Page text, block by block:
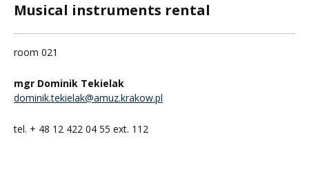
Musical instruments rental
room 021
mgr Dominik Tekielak
dominik.tekielak@amuz.krakow.pl
tel. + 48 12 422 04 55 ext. 112